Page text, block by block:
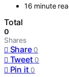
16 minute
Total
0
Shares
Share 0
Tweet 0
Pin it 0